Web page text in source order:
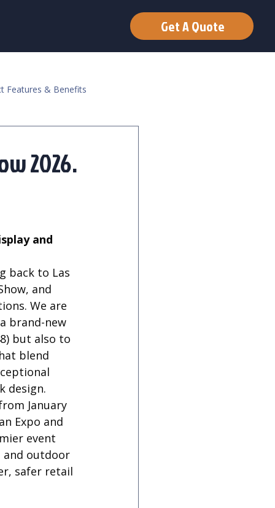
Get A Quote
Features & Benefits
2026.
back to Las
and
We are
brand-new
but also to
blend
design.
January
Expo and
event
outdoor
safer retail